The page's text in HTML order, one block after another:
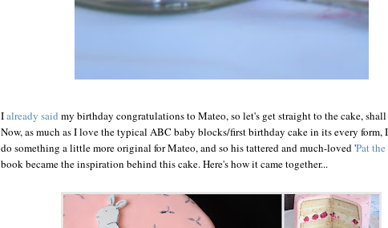
Ialready said my birthday congratulations to Mateo, so let's get straight to the cake, shall
Now, as much as I love the typical ABC baby blocks/first birthday cake in its every form,
do something a little more original for Mateo, and so his tattered and much-loved 'Pat
book became the inspiration behind this cake. Here's how it came together...